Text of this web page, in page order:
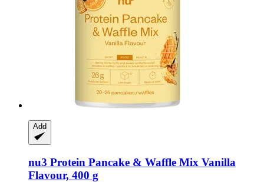
Add
nu3 Protein Pancake & Waffle Mix Vanilla
Flavour, 400 g